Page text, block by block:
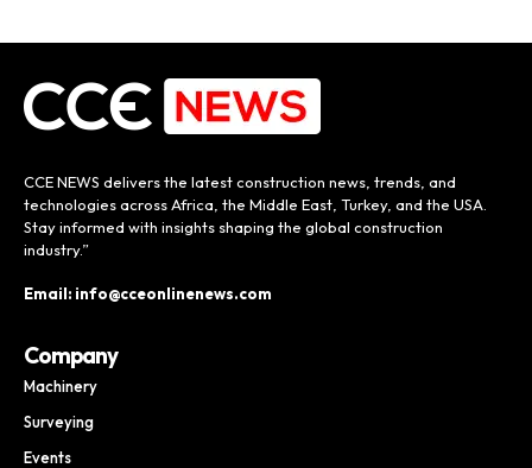
CCE NEWS delivers the latest construction news, trends, and
technologies across Africa, the Middle East, Turkey, and the USA.
Stay informed with insights shaping the global construction
industry.”
Email: info@cceonlinenews.com
Company
Machinery
Surveying
Events